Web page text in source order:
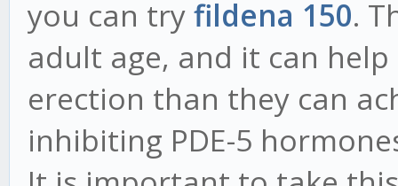
you can tryfildena 150.
adult age, and it can
erection than they can
inhibiting PDE-5